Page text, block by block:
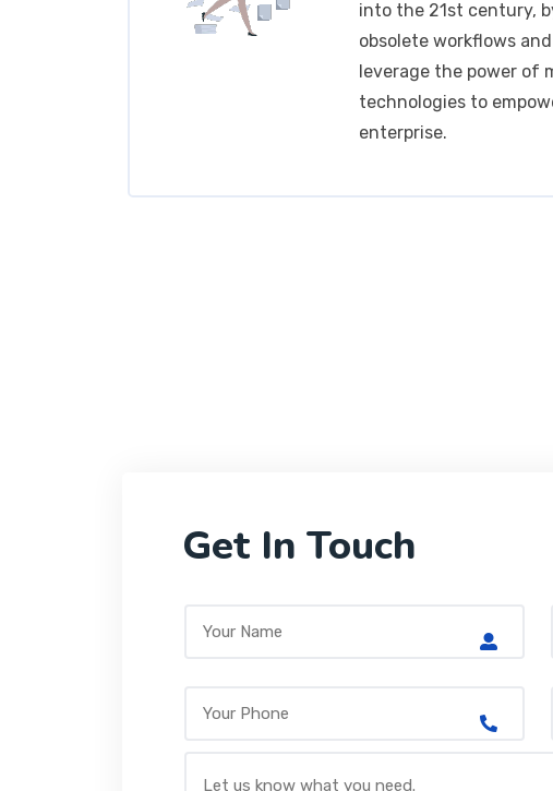
into the 21st century,
obsolete workflows
leverage the power of
technologies to
enterprise.
Get In Touch